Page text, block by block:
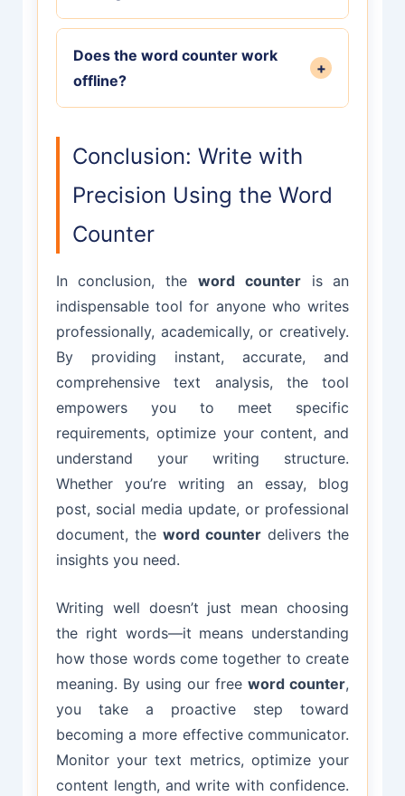
visible characters. Different
platforms require different metrics.
minute. This provides a rough
an average reader to consume your
Absolutely! The word counter is
perfect for academic writing. It helps
you meet specific word count
requirements for essays, research
universities and journals have strict
word limits.
Does the word counter work
offline?
+
your browser, so once the page is
loaded, it functions without an
internet connection. Your text never
complete privacy.
Conclusion: Write with
Precision Using the Word
Counter
In conclusion, the word counteris an
indispensable tool for anyone who writes
professionally, academically, or creatively.
By providing instant, accurate, and
comprehensive text analysis, the tool
empowers you to meet specific
requirements, optimize your content, and
understand your writing structure.
Whether you’re writing an essay, blog
post, social media update, or professional
document, the word counter delivers the
insights you need.
Writing well doesn’t just mean choosing
the right words—it means understanding
how those words come together to create
meaning. By using our freeword counter,
you take a proactive step toward
becoming a more effective communicator.
Monitor your text metrics, optimize your
content length, and write with confidence.